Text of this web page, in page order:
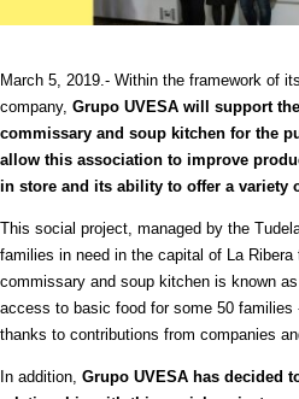
March 5, 2019.- Within the framework of
company, Grupo UVESA will support
commissary and soup kitchen for the
allow this association to improve
in store and its ability to offer a variety
This social project, managed by the
families in need in the capital of La
commissary and soup kitchen is known
access to basic food for some 50 families
thanks to contributions from companies
In addition, Grupo UVESA has decided